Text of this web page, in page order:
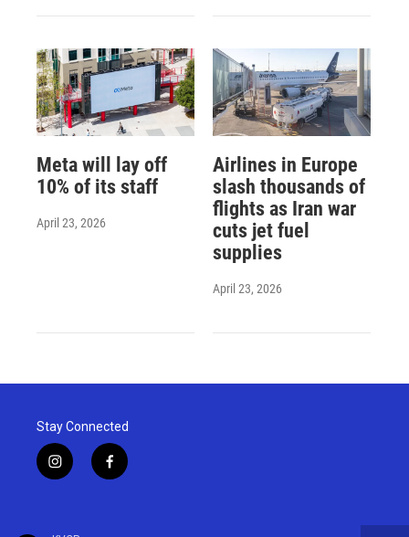
Meta will lay off
10% of its staff
April 23, 2026
Airlines in Europe
slash thousands of
flights as Iran war
cuts jet fuel
supplies
April 23, 2026
Stay Connected
i
n
f
a